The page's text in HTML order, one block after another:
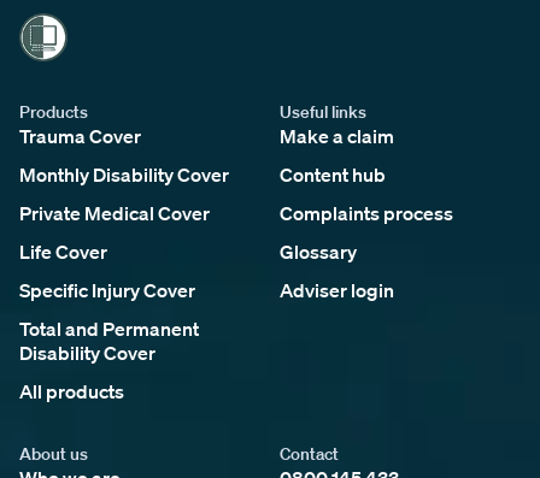
Contact
Products
Trauma Cover
Monthly Disability Cover
Private Medical Cover
Life Cover
Specific Injury Cover
Total and Permanent
Disability Cover
All products
Useful links
Make a claim
Content hub
Complaints process
Glossary
Adviser login
About us